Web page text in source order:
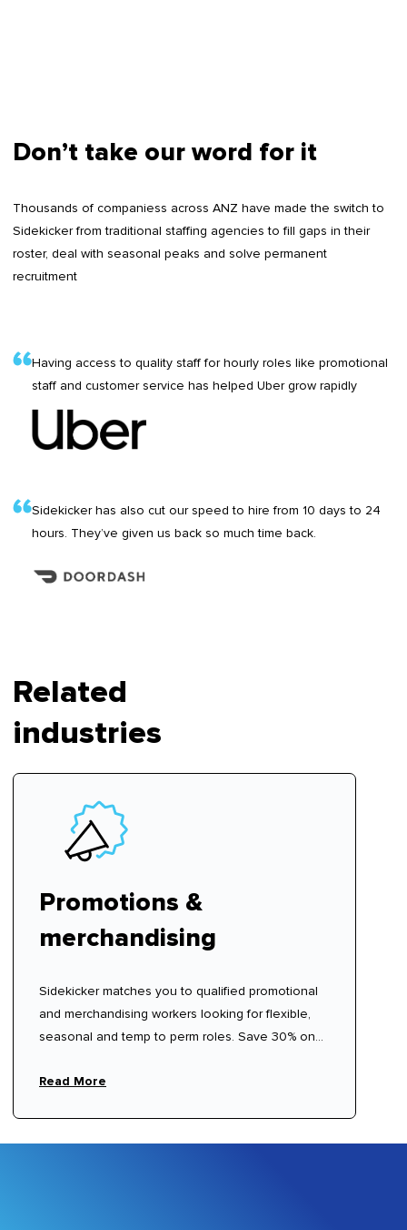
Don’t take our word for it
Thousands of companiess across ANZ have made the switch to
Sidekicker from traditional staffing agencies to fill gaps in their
roster, deal with seasonal peaks and solve permanent
recruitment
Having access to quality staff for hourly roles like promotional
staff and customer service has helped Uber grow rapidly
Sidekicker has also cut our speed to hire from 10 days to 24
hours. They’ve given us back so much time back.
Related
industries
Promotions &
merchandising
Sidekicker matches you to qualified promotional
and merchandising workers looking for flexible,
seasonal and temp to perm roles. Save 30% on
Read More